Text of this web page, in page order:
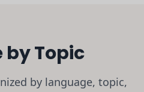
by Topic
by language, topic,